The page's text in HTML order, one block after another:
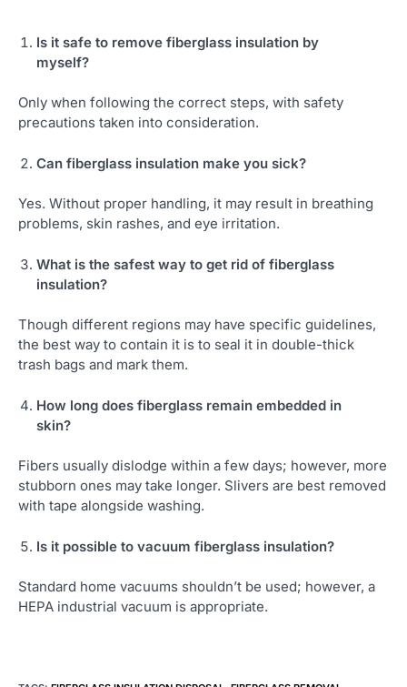
Is it safe to remove fiberglass insulation by
myself?
Only when following the correct steps, with safety
precautions taken into consideration.
Can fiberglass insulation make you sick?
Yes. Without proper handling, it may result in breathing
problems, skin rashes, and eye irritation.
What is the safest way to get rid of fiberglass
insulation?
Though different regions may have specific guidelines,
the best way to contain it is to seal it in double-thick
trash bags and mark them.
How long does fiberglass remain embedded in
skin?
Fibers usually dislodge within a few days; however, more
stubborn ones may take longer. Slivers are best removed
with tape alongside washing.
Is it possible to vacuum fiberglass insulation?
Standard home vacuums shouldn’t be used; however, a
HEPA industrial vacuum is appropriate.